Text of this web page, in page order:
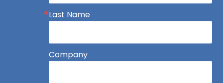
Last Name
Company